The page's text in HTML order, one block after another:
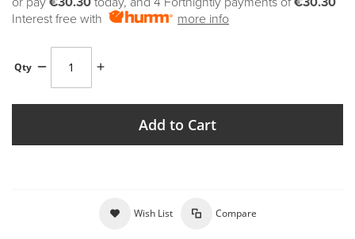
Interest free with
more info
Qty
Add to Cart
Wish List Compare